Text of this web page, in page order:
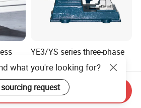
YE3/YS series three-phase
asynchronous induction
motor8
US$100.00-9,999.00
what you're looking for?
request
Send Inquiry